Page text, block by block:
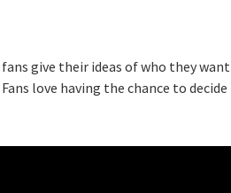
give their ideas of who they want
love having the chance to decide